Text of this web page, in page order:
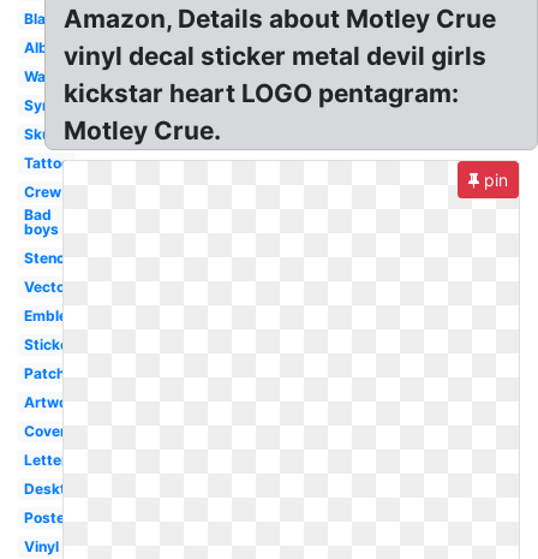
Black
Album
Wallpaper
Symbol
Skull
Tattoo
Crew
Bad
boys
Stencil
Vector
Emblem
Sticker
Patch
Artwork
Cover
Lettering
Desktop
Poster
Vinyl
Amazon, Details about Motley Crue
vinyl decal sticker metal devil girls
kickstar heart LOGO pentagram:
Motley Crue.
pin